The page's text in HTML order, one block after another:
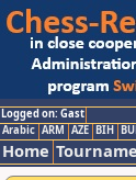
Logged on: Gast
Arabic ARM AZE BIH
Home